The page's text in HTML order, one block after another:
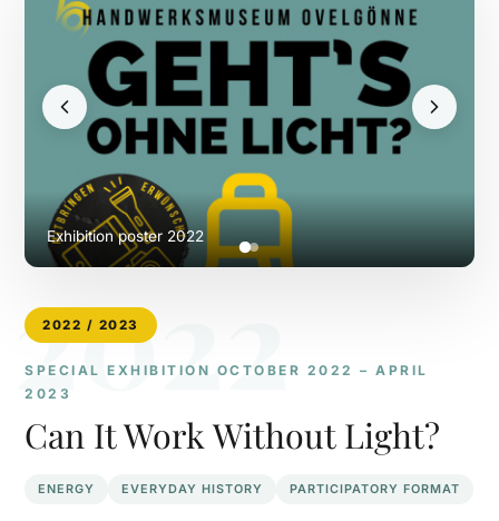
2022
2022 / 2023
SPECIAL EXHIBITION OCTOBER 2022 – APRIL
2023
Can It Work Without Light?
ENERGY EVERYDAY HISTORY PARTICIPATORY FORMAT
Exhibition poster 2022